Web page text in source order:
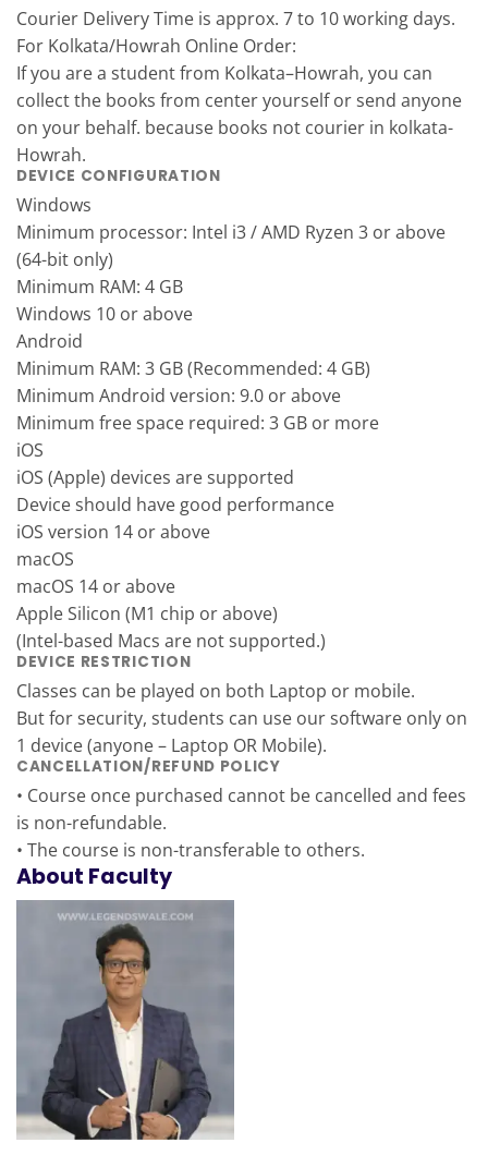
Courier Delivery Time is approx. 7 to 10 working days.
For Kolkata/Howrah Online Order:
If you are a student from Kolkata–Howrah, you can
collect the books from center yourself or send anyone
on your behalf. because books not courier in kolkata-
Howrah.
DEVICE CONFIGURATION
Windows
Minimum processor: Intel i3 / AMD Ryzen 3 or above
(64-bit only)
Minimum RAM: 4 GB
Windows 10 or above
Android
Minimum RAM: 3 GB (Recommended: 4 GB)
Minimum Android version: 9.0 or above
Minimum free space required: 3 GB or more
iOS
iOS (Apple) devices are supported
Device should have good performance
iOS version 14 or above
macOS
macOS 14 or above
Apple Silicon (M1 chip or above)
(Intel-based Macs are not supported.)
DEVICE RESTRICTION
Classes can be played on both Laptop or mobile.
But for security, students can use our software only on
1 device (anyone – Laptop OR Mobile).
CANCELLATION/REFUND POLICY
• Course once purchased cannot be cancelled and fees
is non-refundable.
• The course is non-transferable to others.
About Faculty